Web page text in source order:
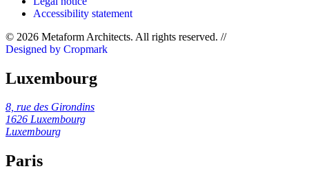
Accessibility statement
© 2026 Metaform Architects. All rights reserved. //
Designed by Cropmark
Luxembourg
8, rue des Girondins
1626 Luxembourg
Luxembourg
Paris